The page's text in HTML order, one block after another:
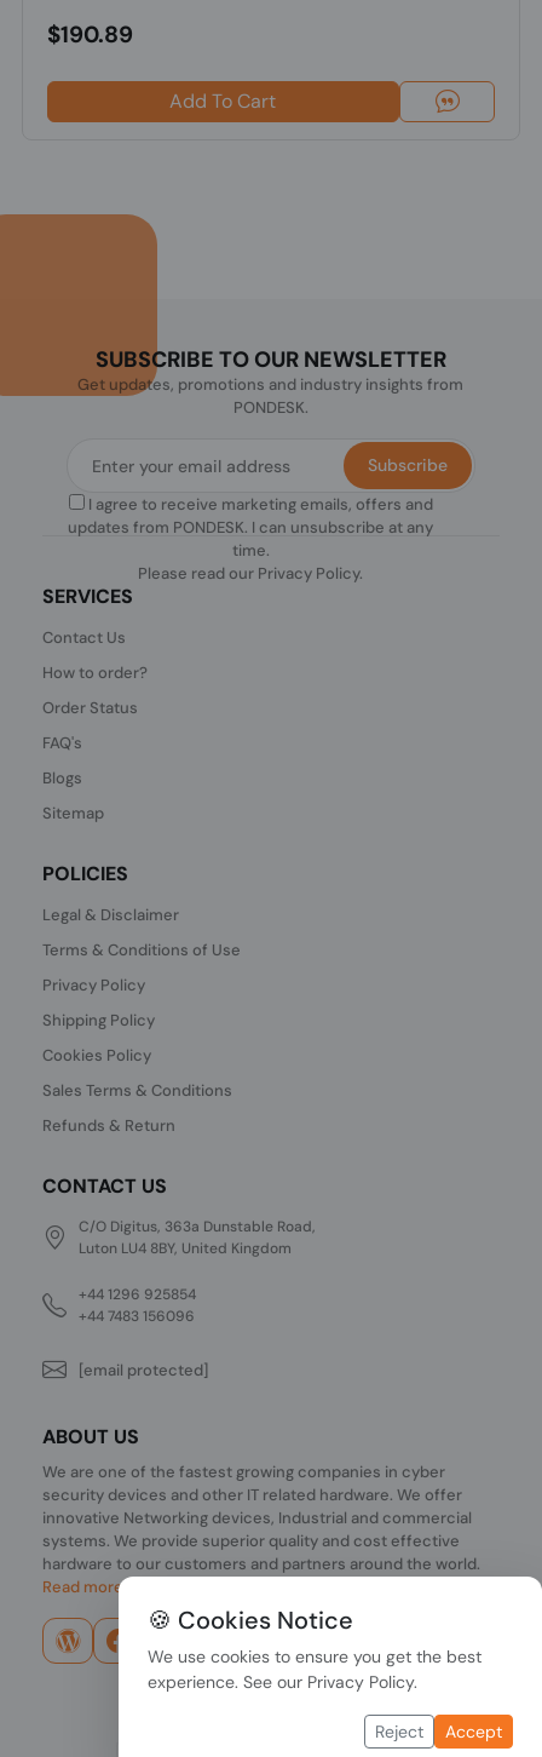
$190.89
Add To Cart
SUBSCRIBE TO OUR NEWSLETTER
Get updates, promotions and industry insights from
PONDESK.
I agree to receive marketing emails, offers and
updates from PONDESK. I can unsubscribe at any
time.
Please read our Privacy Policy.
Subscribe
SERVICES
Contact Us
How to order?
Order Status
FAQ's
Blogs
Sitemap
POLICIES
Legal & Disclaimer
Terms & Conditions of Use
Privacy Policy
Shipping Policy
Cookies Policy
Sales Terms & Conditions
Refunds & Return
CONTACT US
C/O Digitus, 363a Dunstable Road,
Luton LU4 8BY, United Kingdom
+44 1296 925854
+44 7483 156096
[email protected]
ABOUT US
We are one of the fastest growing companies in cyber
security devices and other IT related hardware. We offer
innovative Networking devices, Industrial and commercial
systems. We provide superior quality and cost effective
hardware to our customers and partners around the world.
Read more...
🍪 Cookies Notice
We use cookies to ensure you get the best
experience. See our Privacy Policy.
Reject Accept